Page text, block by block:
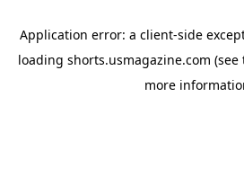
Application error: a client-side
loading shorts.usmagazine.com (see
more